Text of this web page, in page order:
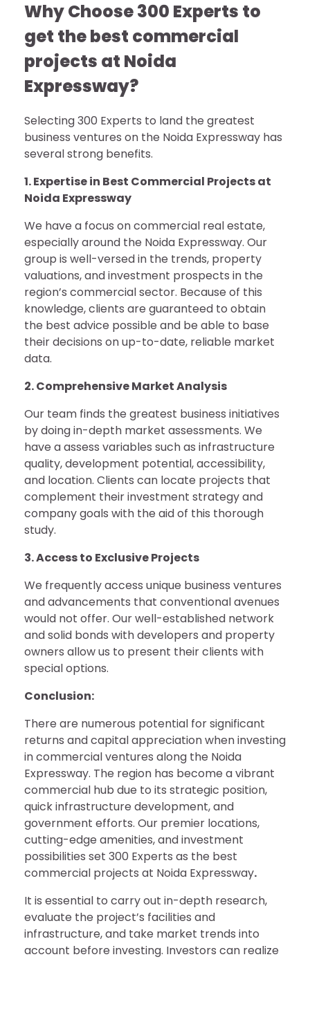
Why Choose 300 Experts to
get the best commercial
projects at Noida
Expressway?
Selecting 300 Experts to land the greatest
business ventures on the Noida Expressway has
several strong benefits.
1. Expertise in Best Commercial Projects at
Noida Expressway
We have a focus on commercial real estate,
especially around the Noida Expressway. Our
group is well-versed in the trends, property
valuations, and investment prospects in the
region’s commercial sector. Because of this
knowledge, clients are guaranteed to obtain
the best advice possible and be able to base
their decisions on up-to-date, reliable market
data.
2. Comprehensive Market Analysis
Our team finds the greatest business initiatives
by doing in-depth market assessments. We
have a assess variables such as infrastructure
quality, development potential, accessibility,
and location. Clients can locate projects that
complement their investment strategy and
company goals with the aid of this thorough
study.
3. Access to Exclusive Projects
We frequently access unique business ventures
and advancements that conventional avenues
would not offer. Our well-established network
and solid bonds with developers and property
owners allow us to present their clients with
special options.
Conclusion:
There are numerous potential for significant
returns and capital appreciation when investing
in commercial ventures along the Noida
Expressway. The region has become a vibrant
commercial hub due to its strategic position,
quick infrastructure development, and
government efforts. Our premier locations,
cutting-edge amenities, and investment
possibilities set 300 Experts as the best
commercial projects at Noida Expressway.
It is essential to carry out in-depth research,
evaluate the project’s facilities and
infrastructure, and take market trends into
account before investing. Investors can realize